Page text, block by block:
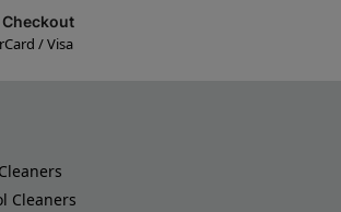
Checkout
/ Visa
Cleaners